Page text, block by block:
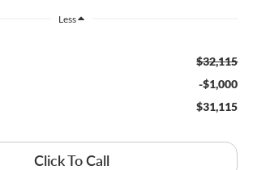
Less
$32,115
-$1,000
$31,115
Click To Call